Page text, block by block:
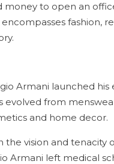
money to open an
fashion,
Armani launched
evolved from
and home decor.
vision and tenacity
Armani left medical